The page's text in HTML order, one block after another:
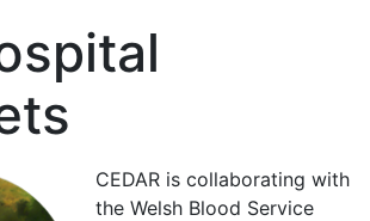
CEDAR is collaborating with
the Welsh Blood Service